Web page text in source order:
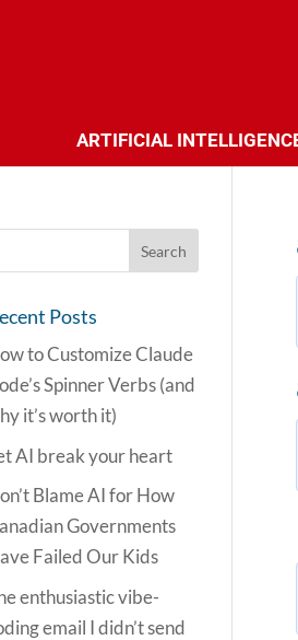
ARTIFICIAL
Posts
to Customize Claude
Spinner Verbs (and
it’s worth it)
AI break your heart
Blame AI for How
Governments
Failed Our Kids
enthusiastic vibe-
email I didn’t send